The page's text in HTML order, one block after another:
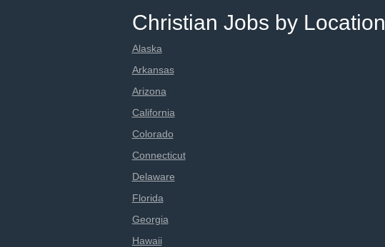
Christian Jobs by Location
Alaska
Arkansas
Arizona
California
Colorado
Connecticut
Delaware
Florida
Georgia
Hawaii